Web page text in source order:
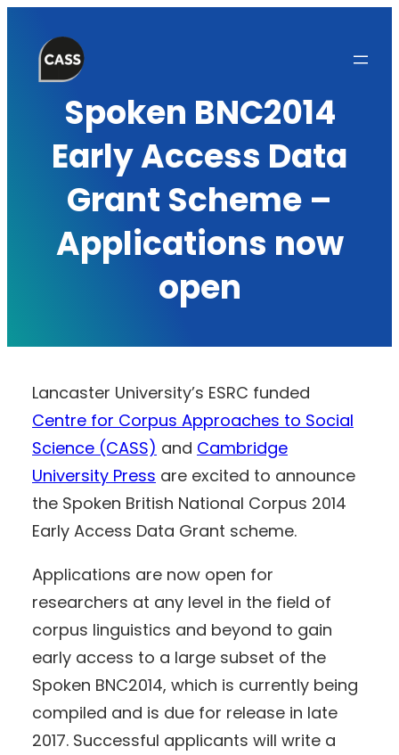
content
Spoken BNC2014
Early Access Data
Grant Scheme –
Applications now
open
Lancaster University’s ESRC funded
Centre for Corpus Approaches to Social
Science (CASS) and Cambridge
University Press are excited to announce
the Spoken British National Corpus 2014
Early Access Data Grant scheme.
Applications are now open for
researchers at any level in the field of
corpus linguistics and beyond to gain
early access to a large subset of the
Spoken BNC2014, which is currently being
compiled and is due for release in late
2017. Successful applicants will write a